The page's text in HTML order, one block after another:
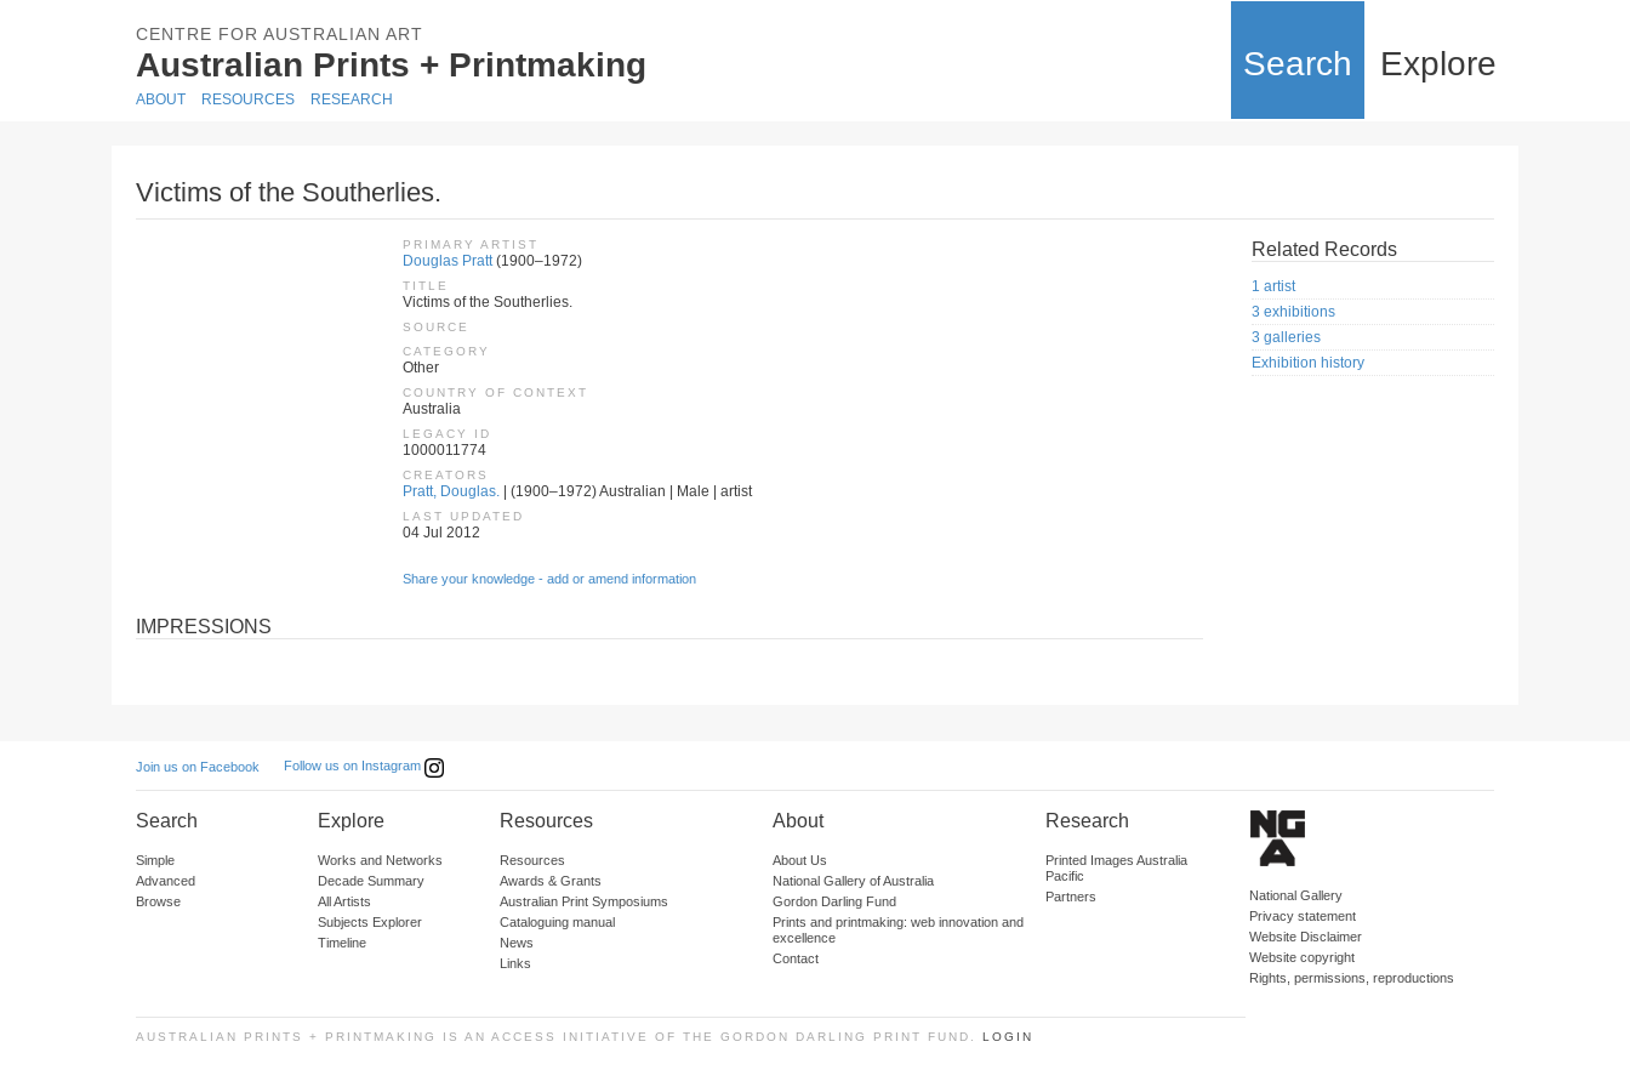
CENTRE FOR AUSTRALIAN ART
Australian Prints + Printmaking Search Explore
ABOUT RESOURCES RESEARCH
Victims of the Southerlies.
PRIMARY ARTIST
Douglas Pratt(1900–1972)
TITLE
Victims of the Southerlies.
SOURCE
CATEGORY
Other
COUNTRY OF CONTEXT
Australia
LEGACY ID
1000011774
CREATORS
Pratt, Douglas. | (1900–1972) Australian | Male | artist
LAST UPDATED
04 Jul 2012
Share your knowledge - add or amend information
IMPRESSIONS
Related Records
1 artist
3 exhibitions
3 galleries
Exhibition history
Join us on Facebook Follow us on Instagram
Search
Simple
Advanced
Browse
Explore
Works and Networks
Decade Summary
All Artists
Subjects Explorer
Timeline
Resources
Resources
Awards & Grants
Australian Print Symposiums
Cataloguing manual
News
Links
About
About Us
National Gallery of Australia
Gordon Darling Fund
Prints and printmaking: web innovation and
excellence
Contact
Research
Printed Images Australia
Pacific
Partners
National Gallery
Privacy statement
Website Disclaimer
Website copyright
Rights, permissions, reproductions
AUSTRALIAN PRINTS + PRINTMAKING IS AN ACCESS INITIATIVE OF THE GORDON DARLING PRINT FUND. LOGIN